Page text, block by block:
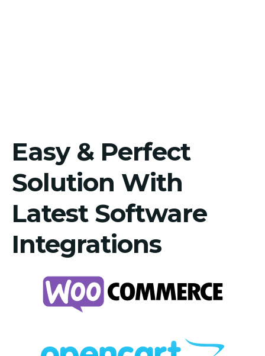
Easy & Perfect
Solution With
Latest Software
Integrations